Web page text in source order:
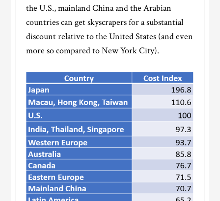
the U.S., mainland China and the Arabian
countries can get skyscrapers for a substantial
discount relative to the United States (and even
more so compared to New York City).